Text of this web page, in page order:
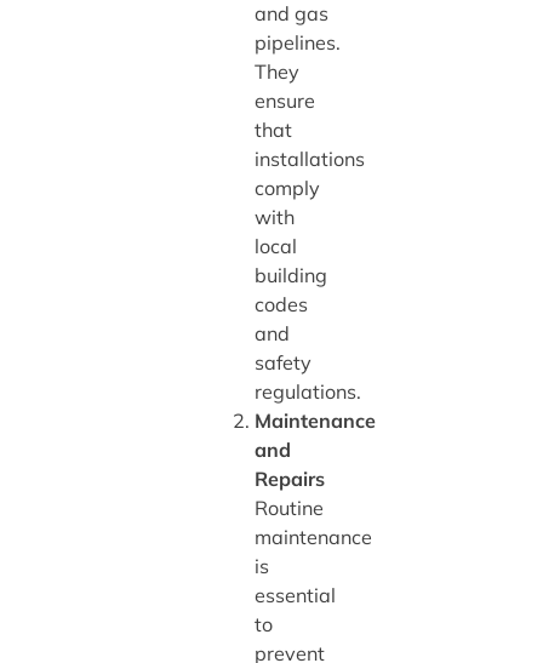
and gas
pipelines.
They
ensure
that
installations
comply
with
local
building
codes
and
safety
regulations.
Maintenance
and
Repairs
Routine
maintenance
is
essential
to
prevent